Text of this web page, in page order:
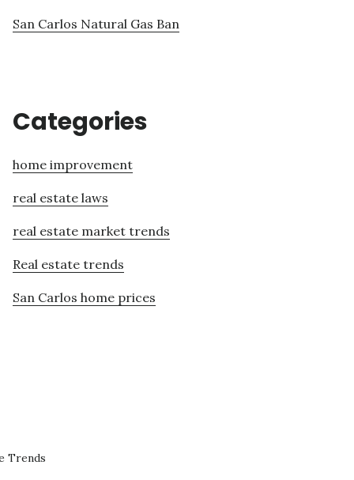
San Carlos Natural Gas Ban
Categories
home improvement
real estate laws
real estate market trends
Real estate trends
San Carlos home prices
Trends